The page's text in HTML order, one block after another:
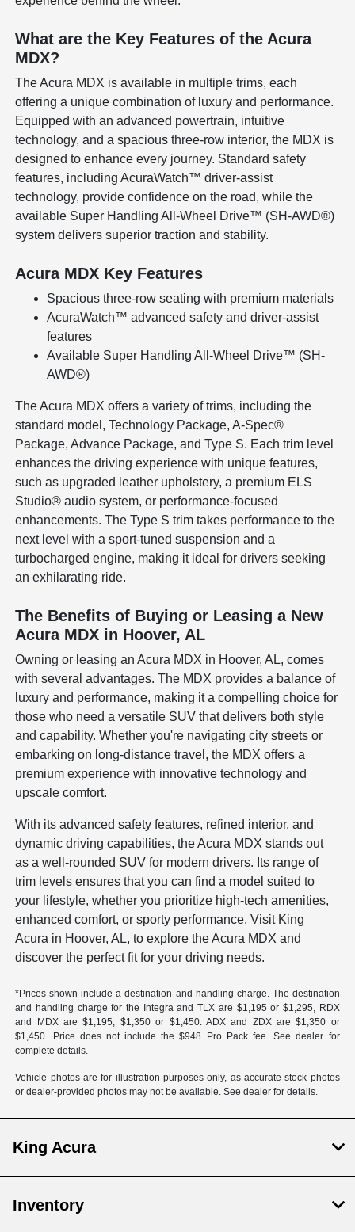
What are the Key Features of the Acura
MDX?
The Acura MDX is available in multiple trims, each
offering a unique combination of luxury and performance.
Equipped with an advanced powertrain, intuitive
technology, and a spacious three-row interior, the MDX is
designed to enhance every journey. Standard safety
features, including AcuraWatch™ driver-assist
technology, provide confidence on the road, while the
available Super Handling All-Wheel Drive™ (SH-AWD®)
system delivers superior traction and stability.
Acura MDX Key Features
Spacious three-row seating with premium materials
AcuraWatch™ advanced safety and driver-assist
features
Available Super Handling All-Wheel Drive™ (SH-
AWD®)
The Acura MDX offers a variety of trims, including the
standard model, Technology Package, A-Spec®
Package, Advance Package, and Type S. Each trim level
enhances the driving experience with unique features,
such as upgraded leather upholstery, a premium ELS
Studio® audio system, or performance-focused
enhancements. The Type S trim takes performance to the
next level with a sport-tuned suspension and a
turbocharged engine, making it ideal for drivers seeking
an exhilarating ride.
The Benefits of Buying or Leasing a New
Acura MDX in Hoover, AL
Owning or leasing an Acura MDX in Hoover, AL, comes
with several advantages. The MDX provides a balance of
luxury and performance, making it a compelling choice for
those who need a versatile SUV that delivers both style
and capability. Whether you're navigating city streets or
embarking on long-distance travel, the MDX offers a
premium experience with innovative technology and
upscale comfort.
With its advanced safety features, refined interior, and
dynamic driving capabilities, the Acura MDX stands out
as a well-rounded SUV for modern drivers. Its range of
trim levels ensures that you can find a model suited to
your lifestyle, whether you prioritize high-tech amenities,
enhanced comfort, or sporty performance. Visit King
Acura in Hoover, AL, to explore the Acura MDX and
discover the perfect fit for your driving needs.
*Prices shown include a destination and handling charge. The destination
and handling charge for the Integra and TLX are $1,195 or $1,295, RDX
and MDX are $1,195, $1,350 or $1,450. ADX and ZDX are $1,350 or
$1,450. Price does not include the $948 Pro Pack fee. See dealer for
complete details.
Vehicle photos are for illustration purposes only, as accurate stock photos
or dealer-provided photos may not be available. See dealer for details.
King Acura
Inventory